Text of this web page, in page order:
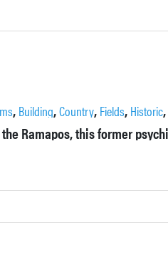
, Building,Country, Fields, Historic,